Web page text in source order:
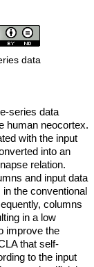
data
series data
human neocortex.
with the input
into an
relation.
and input data
the conventional
columns
in a low
improve the
that self-
to the input